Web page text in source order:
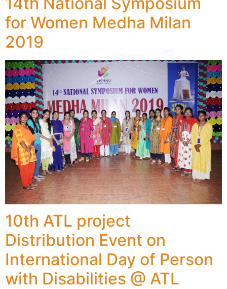
for Women Medha Milan
2019
10th ATL project
Distribution Event on
International Day of Person
with Disabilities @ ATL